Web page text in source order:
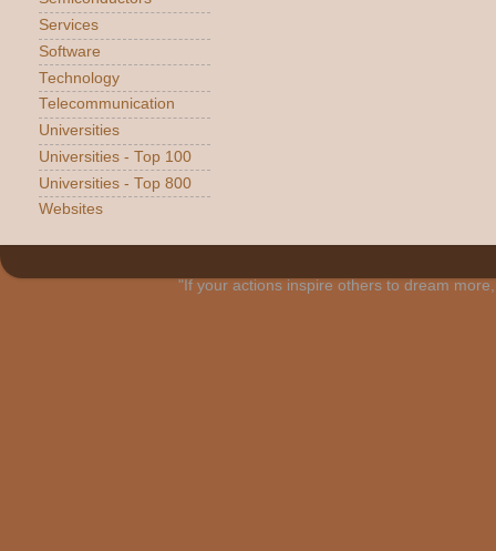
Services
Software
Technology
Telecommunication
Universities
Universities - Top 100
Universities - Top 800
Websites
"If your actions inspire others to dream